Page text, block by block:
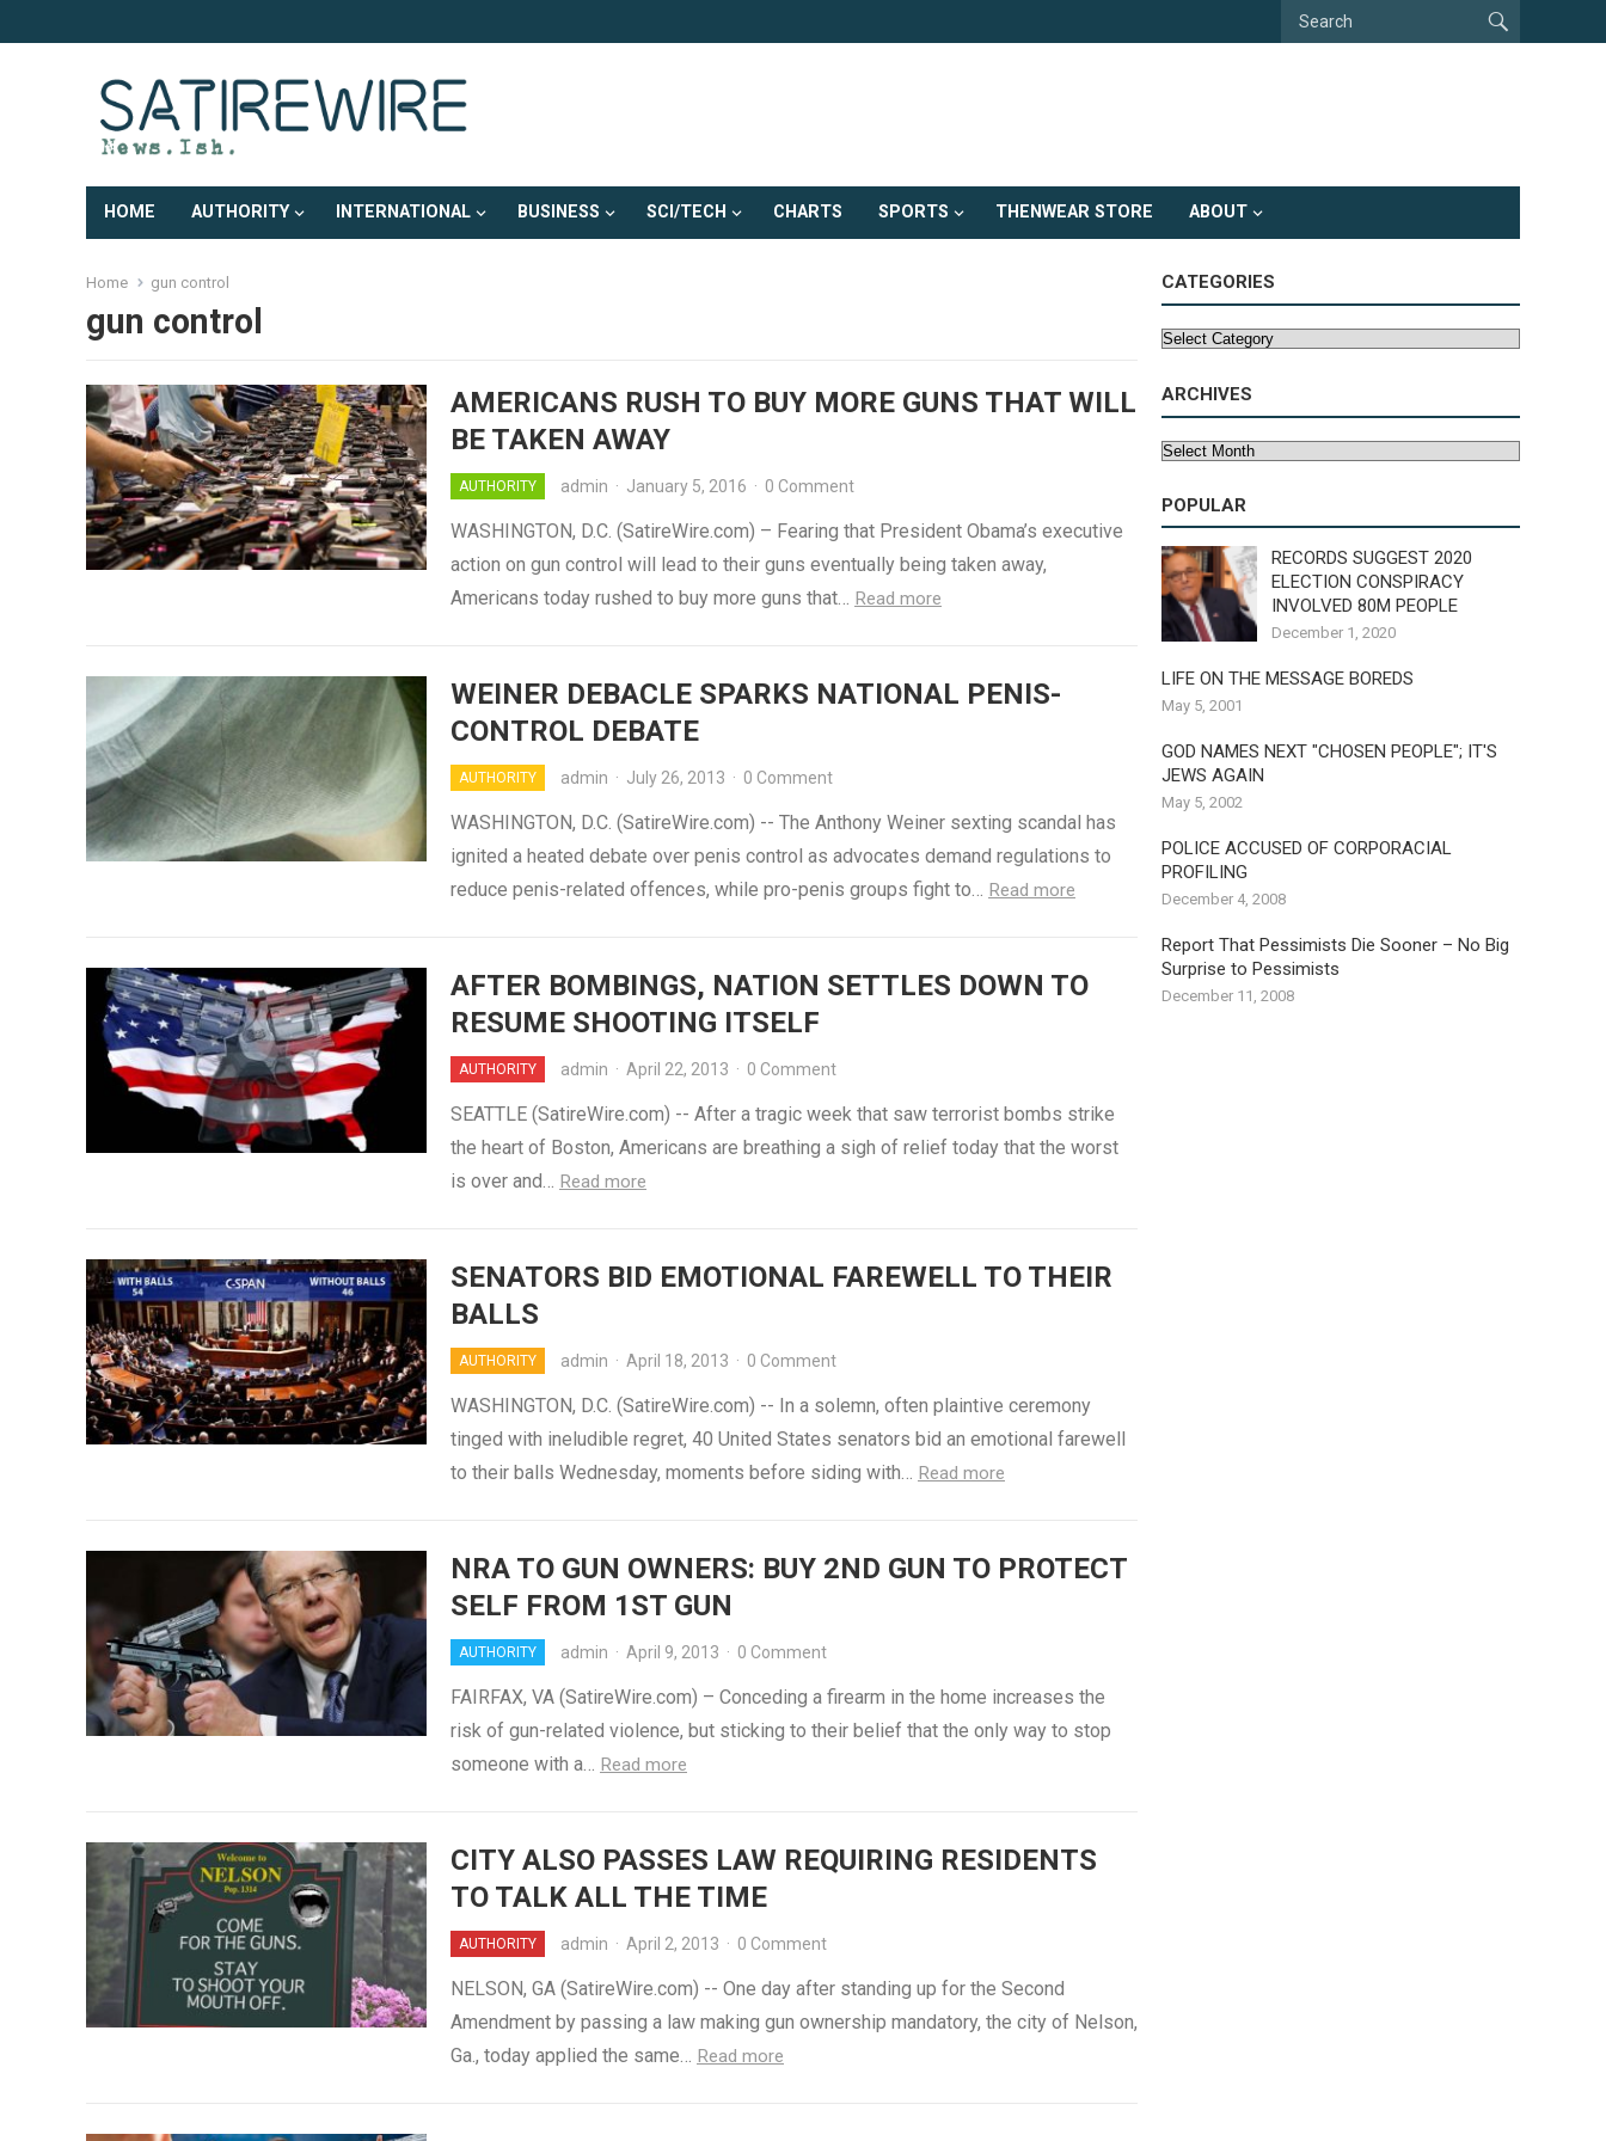
HOME AUTHORITY INTERNATIONAL BUSINESS SCI/TECH CHARTS SPORTS THENWEAR STORE ABOUT
Home gun control
gun control
AMERICANS RUSH TO BUY MORE GUNS THAT WILL
BE TAKEN AWAY
AUTHORITY admin · January 5, 2016 · 0 Comment
WASHINGTON, D.C. (SatireWire.com) – Fearing that President Obama’s executive
action on gun control will lead to their guns eventually being taken away,
Americans today rushed to buy more guns that… Read more
WEINER DEBACLE SPARKS NATIONAL PENIS-
CONTROL DEBATE
AUTHORITY admin · July 26, 2013 · 0 Comment
WASHINGTON, D.C. (SatireWire.com) -- The Anthony Weiner sexting scandal has
ignited a heated debate over penis control as advocates demand regulations to
reduce penis-related offences, while pro-penis groups fight to… Read more
AFTER BOMBINGS, NATION SETTLES DOWN TO
RESUME SHOOTING ITSELF
AUTHORITY admin · April 22, 2013 · 0 Comment
SEATTLE (SatireWire.com) -- After a tragic week that saw terrorist bombs strike
the heart of Boston, Americans are breathing a sigh of relief today that the worst
is over and… Read more
SENATORS BID EMOTIONAL FAREWELL TO THEIR
BALLS
AUTHORITY admin · April 18, 2013 · 0 Comment
WASHINGTON, D.C. (SatireWire.com) -- In a solemn, often plaintive ceremony
tinged with ineludible regret, 40 United States senators bid an emotional farewell
to their balls Wednesday, moments before siding with… Read more
NRA TO GUN OWNERS: BUY 2ND GUN TO PROTECT
SELF FROM 1ST GUN
AUTHORITY admin · April 9, 2013 · 0 Comment
FAIRFAX, VA (SatireWire.com) – Conceding a firearm in the home increases the
risk of gun-related violence, but sticking to their belief that the only way to stop
someone with a… Read more
CITY ALSO PASSES LAW REQUIRING RESIDENTS
TO TALK ALL THE TIME
AUTHORITY admin · April 2, 2013 · 0 Comment
NELSON, GA (SatireWire.com) -- One day after standing up for the Second
Amendment by passing a law making gun ownership mandatory, the city of Nelson,
Ga., today applied the same… Read more
CATEGORIES
Categories
ARCHIVES
Archives
POPULAR
RECORDS SUGGEST 2020
ELECTION CONSPIRACY
INVOLVED 80M PEOPLE
December 1, 2020
LIFE ON THE MESSAGE BOREDS
May 5, 2001
GOD NAMES NEXT "CHOSEN PEOPLE"; IT'S
JEWS AGAIN
May 5, 2002
POLICE ACCUSED OF CORPORACIAL
PROFILING
December 4, 2008
Report That Pessimists Die Sooner – No Big
Surprise to Pessimists
December 11, 2008